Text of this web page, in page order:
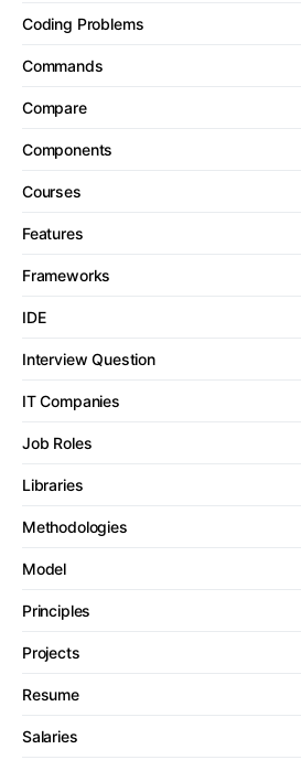
Coding Problems
Commands
Compare
Components
Courses
Features
Frameworks
IDE
Interview Question
IT Companies
Job Roles
Libraries
Methodologies
Model
Principles
Projects
Resume
Salaries